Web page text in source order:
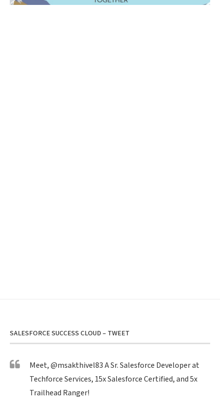
SALESFORCE SUCCESS CLOUD – TWEET
Meet,@msakthivel83A Sr. Salesforce Developer at
Techforce Services, 15x Salesforce Certified, and 5x
Trailhead Ranger!